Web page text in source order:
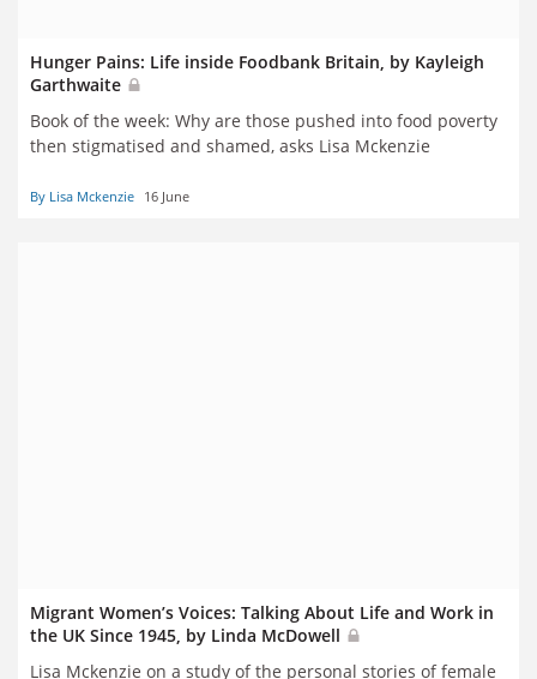
Hunger Pains: Life inside Foodbank Britain, by Kayleigh
Garthwaite
Book of the week: Why are those pushed into food poverty
then stigmatised and shamed, asks Lisa Mckenzie
By Lisa Mckenzie 16 June
Migrant Women’s Voices: Talking About Life and Work in
the UK Since 1945, by Linda McDowell
Lisa Mckenzie on a study of the personal stories of female